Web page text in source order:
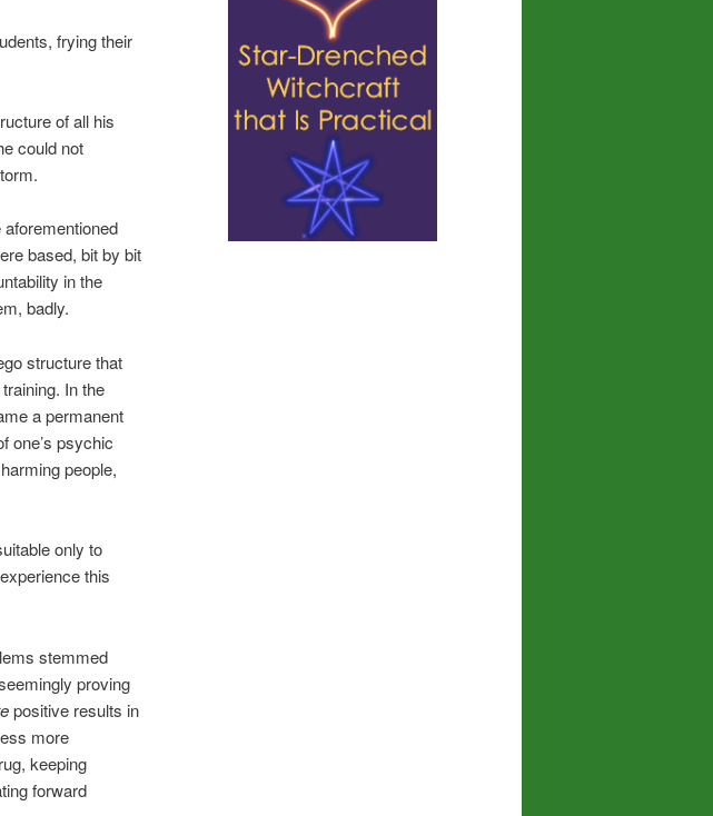
frying their
of all his
could not
based, bit by bit
in the
badly.
structure that
In the
a permanent
one’s psychic
people,
only to
this
stemmed
proving
positive results in
more
keeping
forward